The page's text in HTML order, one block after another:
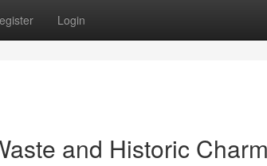
Login
and Historic